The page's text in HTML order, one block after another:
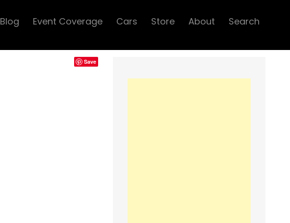
Blog Event Coverage Cars Store About Search
Save